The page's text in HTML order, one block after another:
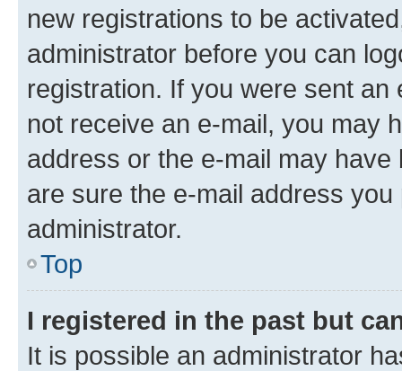
new registrations to be
administrator before you can
registration. If you were sent
not receive an e-mail, you may
address or the e-mail may
are sure the e-mail address
administrator.
Top
I registered in the past but
It is possible an administrator